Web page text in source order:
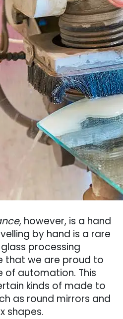
, however, is a hand
by hand is a rare
processing
that we are proud to
of automation. This
kinds of made to
as round mirrors and
shapes.